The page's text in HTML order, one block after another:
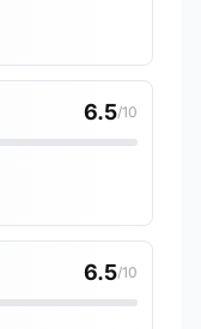
6.5/10
6.5/10